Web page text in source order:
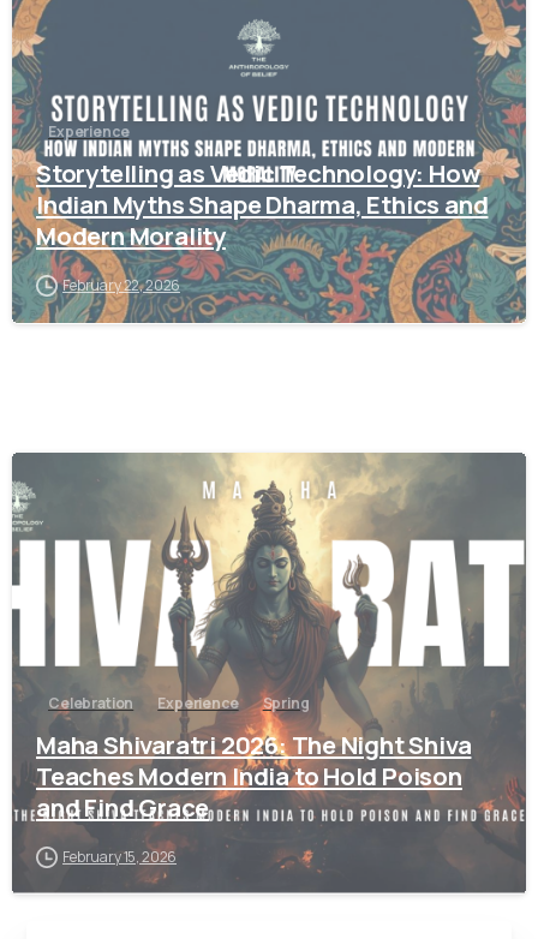
Experience
Storytelling as Vedic Technology: How
Indian Myths Shape Dharma, Ethics and
Modern Morality
February 22, 2026
Celebration Experience Spring
Maha Shivaratri 2026: The Night Shiva
Teaches Modern India to Hold Poison
and Find Grace
February 15, 2026